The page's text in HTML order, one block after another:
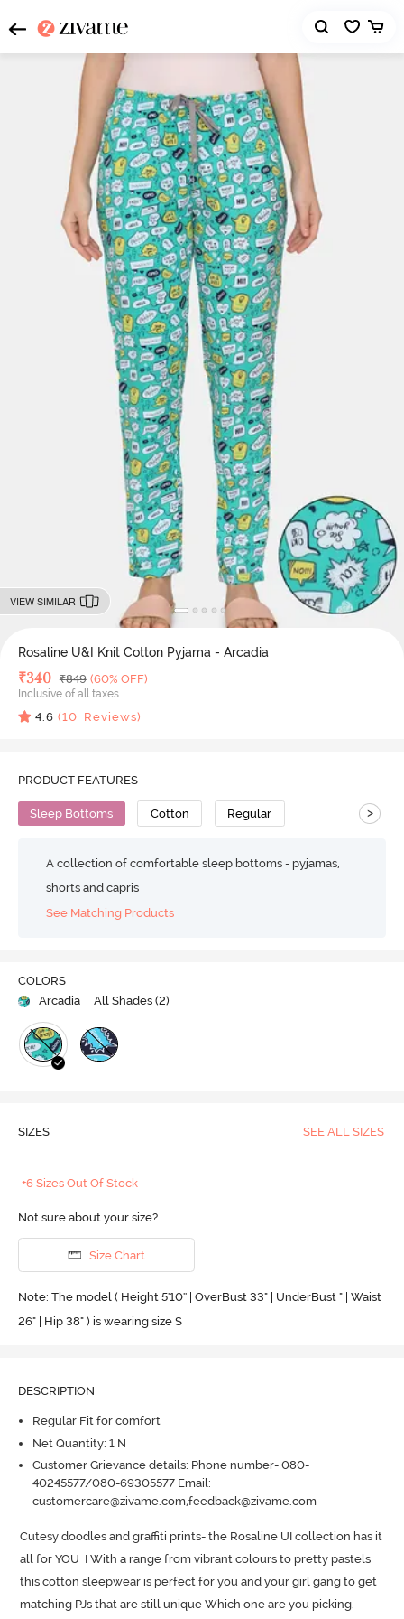
VIEW SIMILAR
Rosaline U&I Knit Cotton Pyjama - Arcadia
Deal Price
₹340 MRP
₹849 (60% OFF)
Inclusive of all taxes
4.6 (10 Reviews)
PRODUCT FEATURES
Sleep Bottoms Cotton Regular >
A collection of comfortable sleep bottoms - pyjamas,
shorts and capris
See Matching Products
COLORS
Arcadia
| All Shades (2)
SIZES SEE ALL SIZES
+6 Sizes Out Of Stock
Not sure about your size?
Size Chart
Note: The model ( Height 5'10'' | OverBust 33" | UnderBust " | Waist
26" | Hip 38" ) is wearing size S
DESCRIPTION
Regular Fit for comfort
Net Quantity: 1 N
Customer Grievance details: Phone number- 080-
40245577/080-69305577 Email:
customercare@zivame.com,feedback@zivame.com
Cutesy doodles and graffiti prints- the Rosaline UI collection has it
all for YOU  I With a range from vibrant colours to pretty pastels
this cotton sleepwear is perfect for you and your girl gang to get
matching PJs that are still unique Which one are you picking.